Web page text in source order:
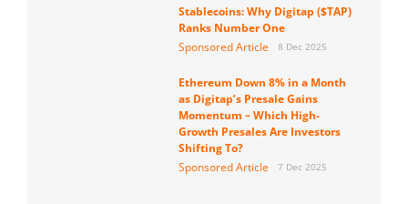
Stablecoins: Why Digitap ($TAP)
Ranks Number One
Sponsored Article
8 Dec 2025
Ethereum Down 8% in a Month
as Digitap’s Presale Gains
Momentum – Which High-
Growth Presales Are Investors
Shifting To?
Sponsored Article
7 Dec 2025